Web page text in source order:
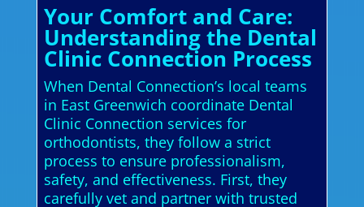
Your Comfort and Care:
Understanding the Dental
Clinic Connection Process
When Dental Connection’s local teams
in East Greenwich coordinate Dental
Clinic Connection services for
orthodontists, they follow a strict
process to ensure professionalism,
safety, and effectiveness. First, they
carefully vet and partner with trusted